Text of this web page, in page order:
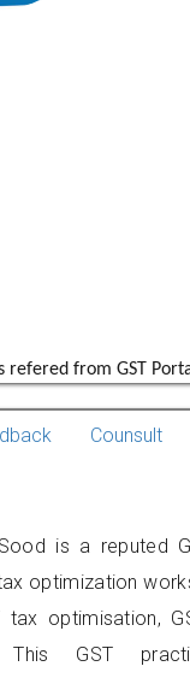
refered from GST
Counsult
is a reputed
optimization
tax optimisation,
This GST